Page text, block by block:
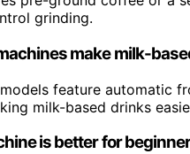
grinding.
make milk-
feature automatic
milk-based drinks
is better for